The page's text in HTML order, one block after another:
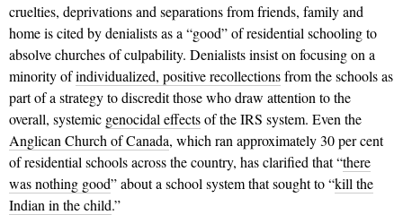
cruelties, deprivations and separations from friends, family and
home is cited by denialists as a “good” of residential schooling to
absolve churches of culpability. Denialists insist on focusing on a
minority ofindividualized, positive recollectionsfrom the schools as
part of a strategy to discredit those who draw attention to the
overall, systemic genocidal effectsof the IRS system. Even the
Anglican Church of Canada, which ran approximately 30 per cent
of residential schools across the country, has clarified that “there
was nothing good” about a school system that sought to “kill the
Indian in the child.”